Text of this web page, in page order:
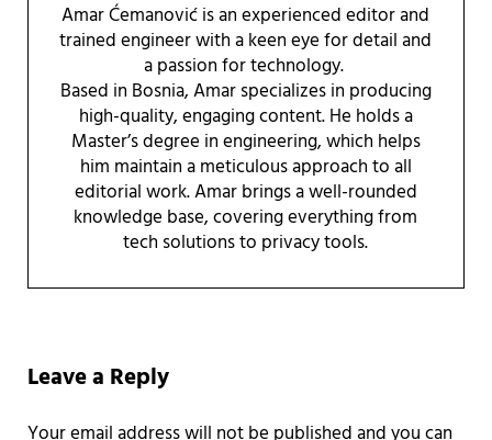
Amar Ćemanović is an experienced editor and
trained engineer with a keen eye for detail and
a passion for technology.
Based in Bosnia, Amar specializes in producing
high-quality, engaging content. He holds a
Master’s degree in engineering, which helps
him maintain a meticulous approach to all
editorial work. Amar brings a well-rounded
knowledge base, covering everything from
tech solutions to privacy tools.
Leave a Reply